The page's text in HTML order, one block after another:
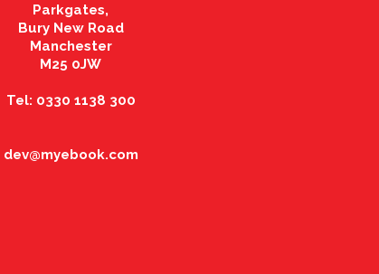
Parkgates,
Bury New Road
Manchester
M25 0JW
Tel: 0330 1138 300
dev@myebook.com